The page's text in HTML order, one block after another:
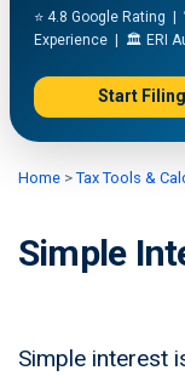
⭐ 4.8 Google Rating
Experience | 🏛️ ERI
Start
Home >Tax Tools &
Simple
Simple interest